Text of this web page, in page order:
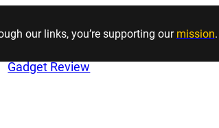
Skip to content
our links, you’re supporting our mission.